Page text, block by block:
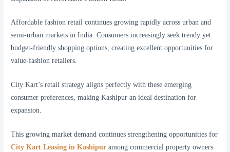
Affordable fashion retail continues growing rapidly across urban and
semi-urban markets in India. Consumers increasingly seek trendy yet
budget-friendly shopping options, creating excellent opportunities for
value-fashion retailers.
City Kart’s retail strategy aligns perfectly with these emerging
consumer preferences, making Kashipur an ideal destination for
expansion.
This growing market demand continues strengthening opportunities for
City Kart Leasing in Kashipur among commercial property owners